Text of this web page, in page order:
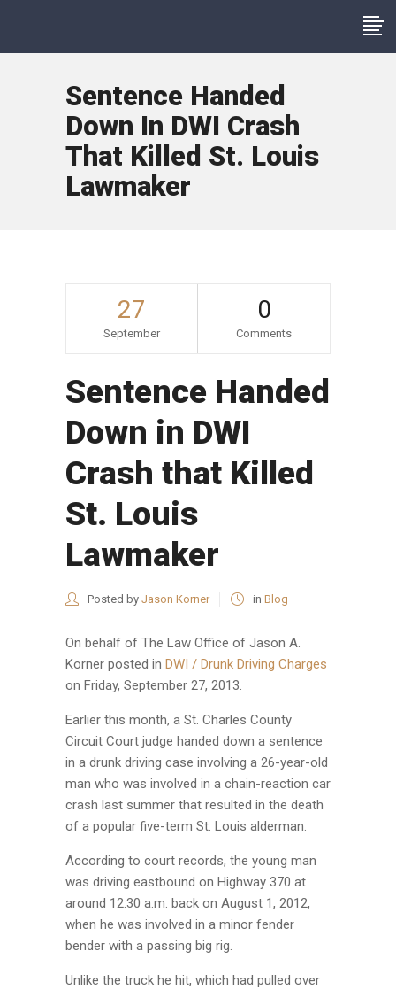
Sentence Handed
Down In DWI Crash
That Killed St. Louis
Lawmaker
27
September
0
Comments
Sentence Handed
Down in DWI
Crash that Killed
St. Louis
Lawmaker
Posted by Jason Korner in Blog
On behalf of The Law Office of Jason A.
Korner posted in DWI / Drunk Driving Charges
on Friday, September 27, 2013.
Earlier this month, a St. Charles County
Circuit Court judge handed down a sentence
in a drunk driving case involving a 26-year-old
man who was involved in a chain-reaction car
crash last summer that resulted in the death
of a popular five-term St. Louis alderman.
According to court records, the young man
was driving eastbound on Highway 370 at
around 12:30 a.m. back on August 1, 2012,
when he was involved in a minor fender
bender with a passing big rig.
Unlike the truck he hit, which had pulled over